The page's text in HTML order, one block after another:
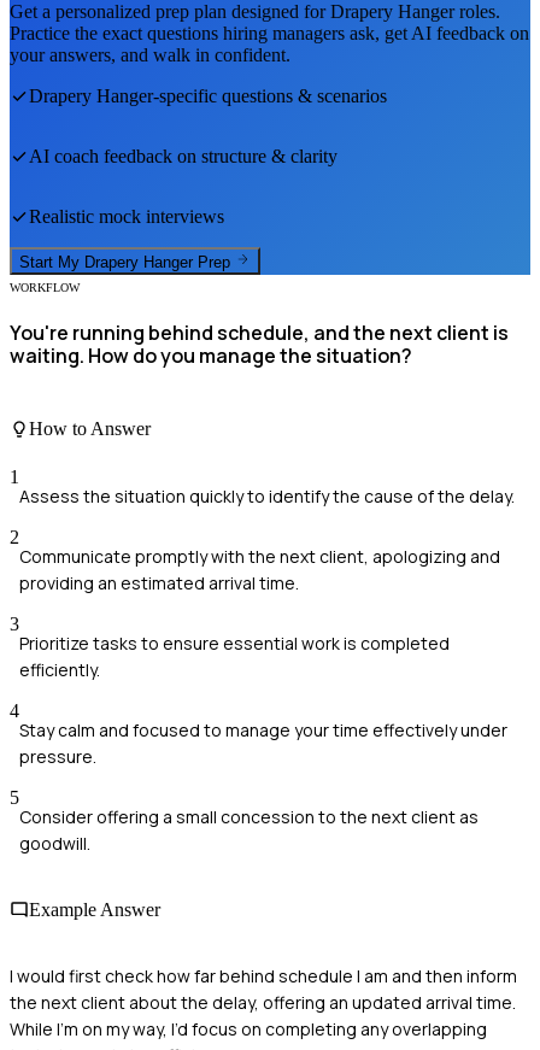
Get a personalized prep plan designed forDrapery Hangerroles.
Practice the exact questions hiring managers ask, get AI feedback on
your answers, and walk in confident.
Drapery Hanger-specific questions & scenarios
AI coach feedback on structure & clarity
Realistic mock interviews
Start My Drapery Hanger Prep
WORKFLOW
You're running behind schedule, and the next client is
waiting. How do you manage the situation?
How to Answer
1
Assess the situation quickly to identify the cause of the delay.
2
Communicate promptly with the next client, apologizing and
providing an estimated arrival time.
3
Prioritize tasks to ensure essential work is completed
efficiently.
4
Stay calm and focused to manage your time effectively under
pressure.
5
Consider offering a small concession to the next client as
goodwill.
Example Answer
I would first check how far behind schedule I am and then inform
the next client about the delay, offering an updated arrival time.
While I’m on my way, I’d focus on completing any overlapping